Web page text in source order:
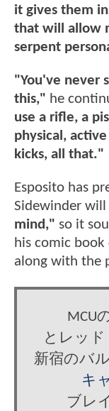
it gives them
that will allow
serpent
"You've never
this," he
use a rifle, a
physical,
kicks, all that."
Esposito has
Sidewinder will
mind," so it
his comic
along with the
MCU
とレッド
新宿のバ
キ
ブレ